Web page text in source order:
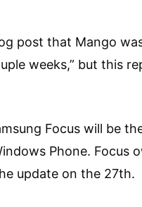
post that Mango
weeks,” but this
Focus will be
Phone. Focus
update on the 27th.